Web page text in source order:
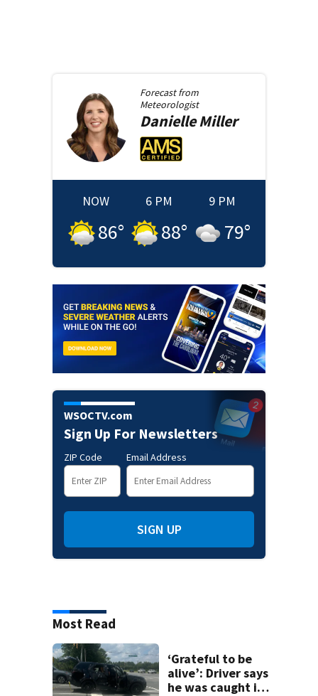
Forecast from
Meteorologist
DanielleMiller
NOW
86°
6 PM
88°
9 PM
79°
WSOCTV.com
Sign Up For Newsletters
ZIP Code Email Address
SIGN UP
Most Read
‘Grateful to be
alive’: Driver says
he was caught in